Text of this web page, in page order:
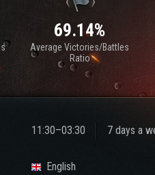
69.14%
Average Victories/Battles
Ratio
11:30–03:30 7 days a
English